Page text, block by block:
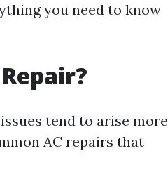
you need to know
tend to arise more
AC repairs that